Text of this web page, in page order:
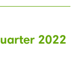
2022